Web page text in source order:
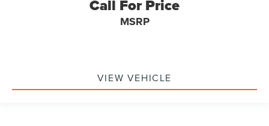
Call For Price
MSRP
VIEW VEHICLE